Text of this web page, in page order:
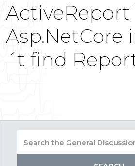
ActiveReport
Asp.NetCore
´t find